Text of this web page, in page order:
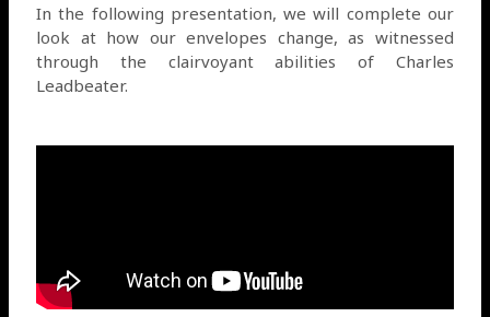
In the following presentation, we will complete our
look at how our envelopes change, as witnessed
through the clairvoyant abilities of Charles
Leadbeater.